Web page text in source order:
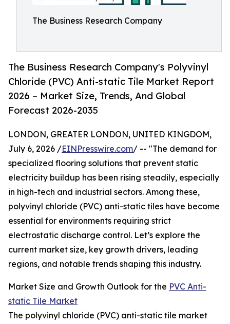
The Business Research Company
The Business Research Company's Polyvinyl
Chloride (PVC) Anti-static Tile Market Report
2026 – Market Size, Trends, And Global
Forecast 2026-2035
LONDON, GREATER LONDON, UNITED KINGDOM,
July 6, 2026 /EINPresswire.com/ -- "The demand for
specialized flooring solutions that prevent static
electricity buildup has been rising steadily, especially
in high-tech and industrial sectors. Among these,
polyvinyl chloride (PVC) anti-static tiles have become
essential for environments requiring strict
electrostatic discharge control. Let’s explore the
current market size, key growth drivers, leading
regions, and notable trends shaping this industry.
Market Size and Growth Outlook for the PVC Anti-
static Tile Market
The polyvinyl chloride (PVC) anti-static tile market